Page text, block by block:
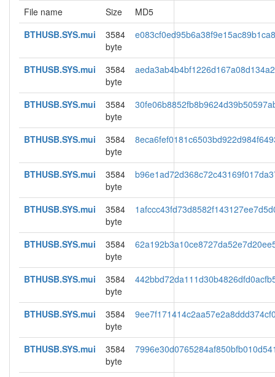
File name Size
MD5
BTHUSB.SYS.mui
3584
byte
BTHUSB.SYS.mui
3584
byte
BTHUSB.SYS.mui
3584
byte
BTHUSB.SYS.mui
3584
byte
BTHUSB.SYS.mui
3584
byte
BTHUSB.SYS.mui
3584
byte
BTHUSB.SYS.mui
3584
byte
BTHUSB.SYS.mui
3584
byte
BTHUSB.SYS.mui
3584
byte
BTHUSB.SYS.mui
3584
byte